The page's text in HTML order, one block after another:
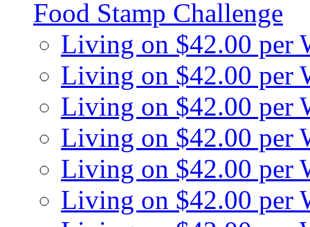
Food Stamp Challenge
Living on $42.00 per
Living on $42.00 per
Living on $42.00 per
Living on $42.00 per
Living on $42.00 per
Living on $42.00 per